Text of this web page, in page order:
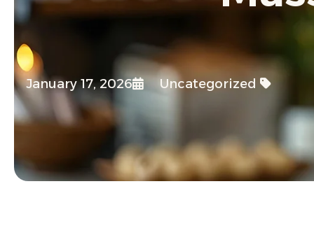
January 17, 2026 Uncategorized